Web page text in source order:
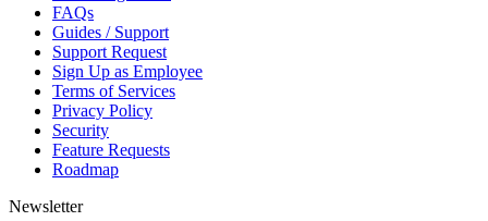
FAQs
Guides / Support
Support Request
Sign Up as Employee
Terms of Services
Privacy Policy
Security
Feature Requests
Roadmap
Newsletter